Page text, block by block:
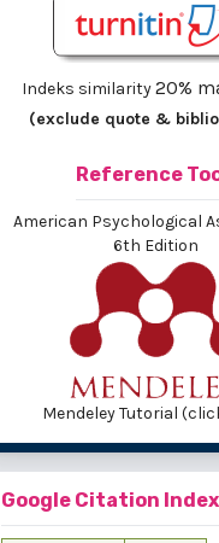
Indeks similarity20%
(exclude quote &
Reference
American Psychological
6th Edition
Mendeley Tutorial
Google Citation